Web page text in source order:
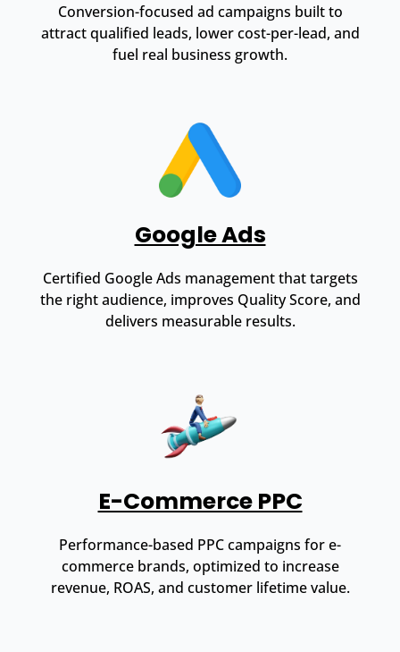
Conversion-focused ad campaigns built to
attract qualified leads, lower cost-per-lead, and
fuel real business growth.
Google Ads
Certified Google Ads management that targets
the right audience, improves Quality Score, and
delivers measurable results.
E-Commerce PPC
Performance-based PPC campaigns for e-
commerce brands, optimized to increase
revenue, ROAS, and customer lifetime value.